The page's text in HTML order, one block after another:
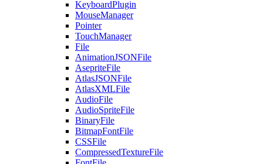
KeyboardPlugin
MouseManager
Pointer
TouchManager
File
AnimationJSONFile
AsepriteFile
AtlasJSONFile
AtlasXMLFile
AudioFile
AudioSpriteFile
BinaryFile
BitmapFontFile
CSSFile
CompressedTextureFile